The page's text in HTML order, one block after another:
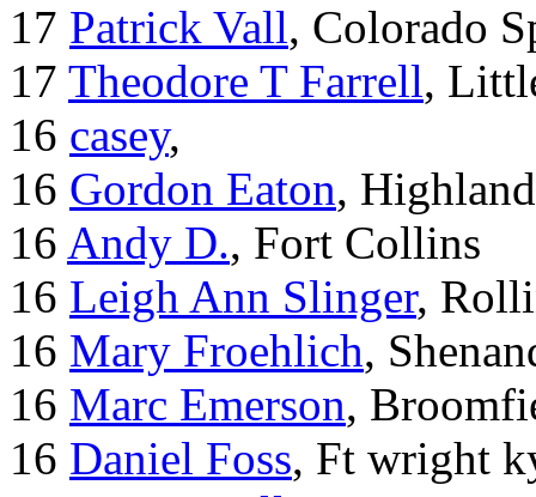
17 Patrick Vall, Colorado
17 Theodore T Farrell,
16 casey,
16 Gordon Eaton,
16 Andy D., Fort Collins
16 Leigh Ann Slinger,
16 Mary Froehlich,
16 Marc Emerson,
16 Daniel Foss, Ft wright